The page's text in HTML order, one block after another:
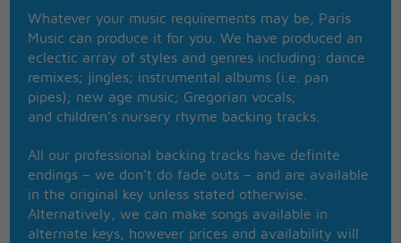
Speaking words of wisdom, let it be
Let it be, let it be
There will be an answer, let it be
Let it be, let it be,
Whisper words of wisdom, let it be
Whatever your music requirements may be, Paris
Music can produce it for you. We have produced an
eclectic array of styles and genres including: dance
remixes; jingles; instrumental albums (i.e. pan
pipes); new age music; Gregorian vocals;
and children’s nursery rhyme backing tracks.
All our professional backing tracks have definite
endings – we don’t do fade outs – and are available
in the original key unless stated otherwise.
Alternatively, we can make songs available in
alternate keys, however prices and availability will